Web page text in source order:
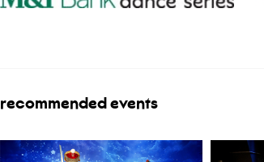
recommended events